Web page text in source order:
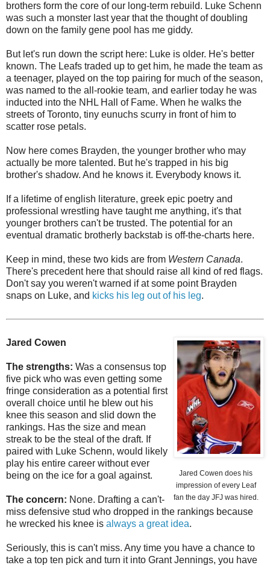
brothers form the core of our long-term rebuild. Luke Schenn
was such a monster last year that the thought of doubling
down on the family gene pool has me giddy.
But let's run down the script here: Luke is older. He's better
known. The Leafs traded up to get him, he made the team as
a teenager, played on the top pairing for much of the season,
was named to the all-rookie team, and earlier today he was
inducted into the NHL Hall of Fame. When he walks the
streets of Toronto, tiny eunuchs scurry in front of him to
scatter rose petals.
Now here comes Brayden, the younger brother who may
actually be more talented. But he's trapped in his big
brother's shadow. And he knows it. Everybody knows it.
If a lifetime of english literature, greek epic poetry and
professional wrestling have taught me anything, it's that
younger brothers can't be trusted. The potential for an
eventual dramatic brotherly backstab is off-the-charts here.
Keep in mind, these two kids are from Western Canada.
There's precedent here that should raise all kind of red flags.
Don't say you weren't warned if at some point Brayden
snaps on Luke, and kicks his leg out of his leg.
Jared Cowen does his
impression of every Leaf
fan the day JFJ was hired.
Jared Cowen
The strengths: Was a consensus top
five pick who was even getting some
fringe consideration as a potential first
overall choice until he blew out his
knee this season and slid down the
rankings. Has the size and mean
streak to be the steal of the draft. If
paired with Luke Schenn, would likely
play his entire career without ever
being on the ice for a goal against.
The concern: None. Drafting a can't-
miss defensive stud who dropped in the rankings because
he wrecked his knee is always a great idea.
Seriously, this is can't miss. Any time you have a chance to
take a top ten pick and turn it into Grant Jennings, you have